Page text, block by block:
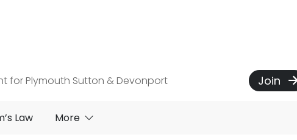
for Plymouth Sutton & Devonport Join
Law More